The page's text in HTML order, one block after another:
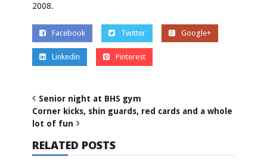
2008.
Facebook Twitter Google+
Linkedin Pinterest
Senior night at BHS gym
Corner kicks, shin guards, red cards and a whole
lot of fun
RELATED POSTS